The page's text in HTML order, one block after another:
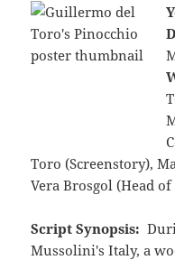
Toro (Screenstory),
Vera Brosgol (Head of
Script Synopsis:
Mussolini's Italy, a